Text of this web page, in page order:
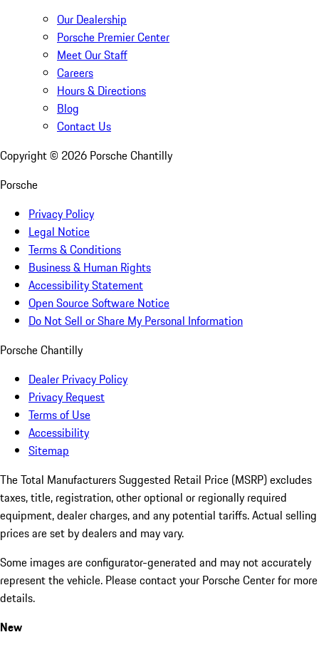
Our Dealership
Porsche Premier Center
Meet Our Staff
Careers
Hours & Directions
Blog
Contact Us
Copyright © 2026 Porsche Chantilly
Porsche
Privacy Policy
Legal Notice
Terms & Conditions
Business & Human Rights
Accessibility Statement
Open Source Software Notice
Do Not Sell or Share My Personal Information
Porsche Chantilly
Dealer Privacy Policy
Privacy Request
Terms of Use
Accessibility
Sitemap
The Total Manufacturers Suggested Retail Price (MSRP) excludes
taxes, title, registration, other optional or regionally required
equipment, dealer charges, and any potential tariffs. Actual selling
prices are set by dealers and may vary.
Some images are configurator-generated and may not accurately
represent the vehicle. Please contact your Porsche Center for more
details.
New